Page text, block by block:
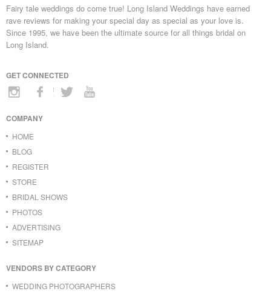
Fairy tale weddings do come true! Long Island Weddings have earned
rave reviews for making your special day as special as your love is.
Since 1995, we have been the ultimate source for all things bridal on
Long Island.
GET CONNECTED
COMPANY
HOME
BLOG
REGISTER
STORE
BRIDAL SHOWS
PHOTOS
ADVERTISING
SITEMAP
VENDORS BY CATEGORY
WEDDING PHOTOGRAPHERS